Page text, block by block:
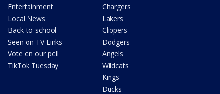
Entertainment
Local News
Back-to-school
Seen on TV Links
Vote on our poll
TikTok Tuesday
Chargers
Lakers
Clippers
Dodgers
Angels
Wildcats
Kings
Ducks